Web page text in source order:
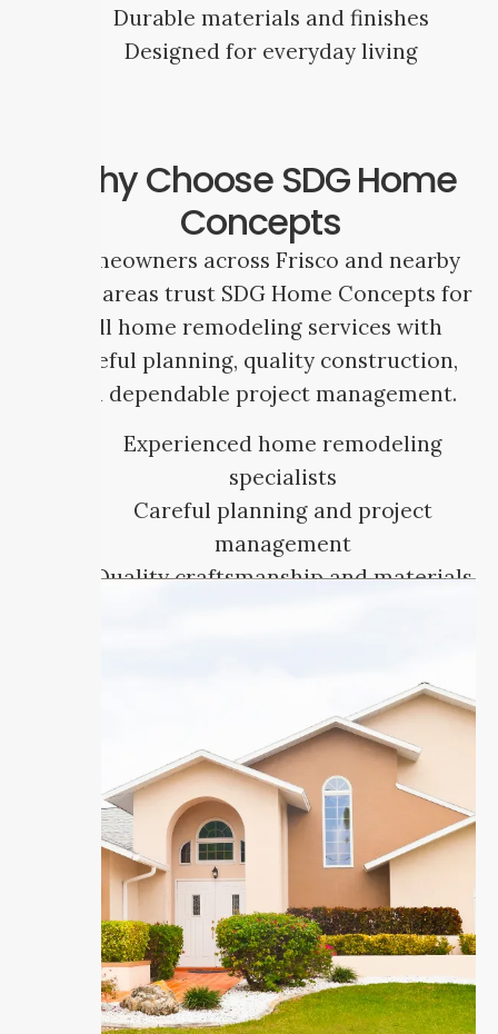
Durable materials and finishes
Designed for everyday living
Why Choose SDG Home
Concepts
Homeowners across Frisco and nearby
DFW areas trust SDG Home Concepts for
full home remodeling services with
careful planning, quality construction,
and dependable project management.
Experienced home remodeling
specialists
Careful planning and project
management
Quality craftsmanship and materials